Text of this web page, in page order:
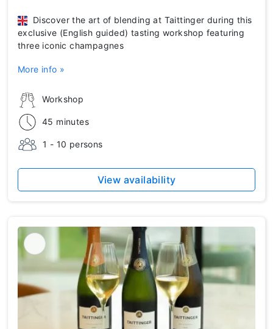
Workshop
45 minutes
1 - 10 persons
Discover the art of blending at Taittinger during this
exclusive (English guided) tasting workshop featuring
three iconic champagnes
More info »
View availability